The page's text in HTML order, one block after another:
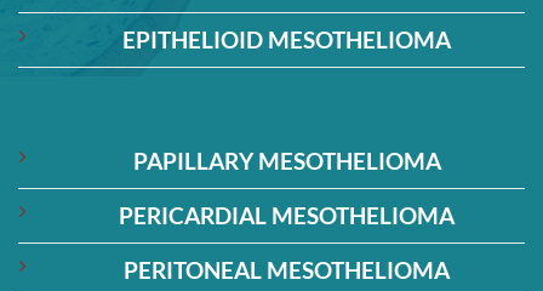
EPITHELIOID MESOTHELIOMA
PAPILLARY MESOTHELIOMA
PERICARDIAL MESOTHELIOMA
PERITONEAL MESOTHELIOMA